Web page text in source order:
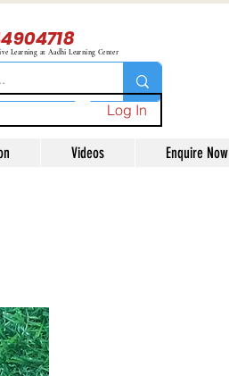
Learning at Aadhi Learning Center
Log In
Videos Enquire Now